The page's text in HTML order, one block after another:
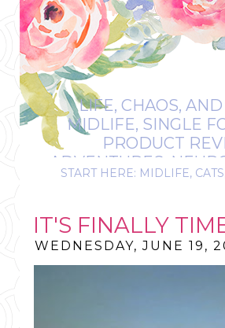
LIFE, CHAOS,
MIDLIFE, SINGLE
PRODUCT
ADVENTURES,
START HERE: MIDLIFE,
IT'S FINALLY
WEDNESDAY, JUNE 19,